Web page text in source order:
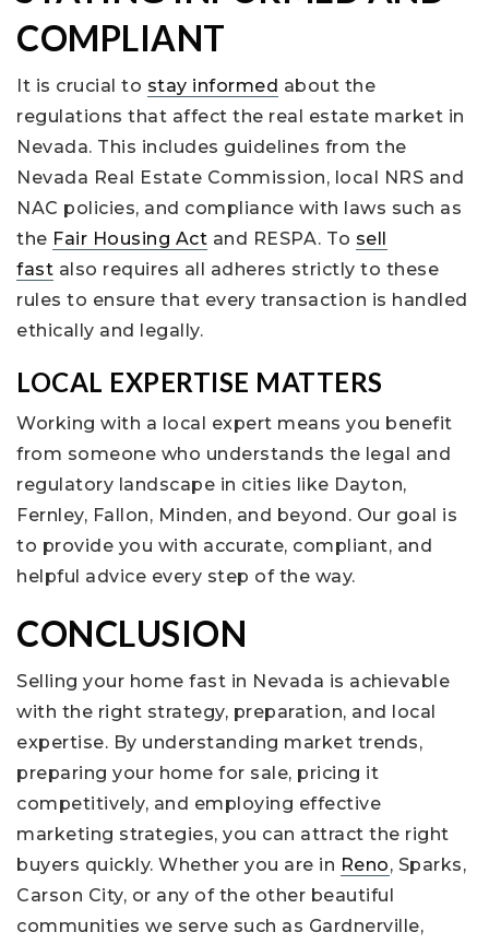
COMPLIANT
It is crucial to stay informed about the
regulations that affect the real estate market in
Nevada. This includes guidelines from the
Nevada Real Estate Commission, local NRS and
NAC policies, and compliance with laws such as
the Fair Housing Act and RESPA. To sell
fast also requires all adheres strictly to these
rules to ensure that every transaction is handled
ethically and legally.
LOCAL EXPERTISE MATTERS
Working with a local expert means you benefit
from someone who understands the legal and
regulatory landscape in cities like Dayton,
Fernley, Fallon, Minden, and beyond. Our goal is
to provide you with accurate, compliant, and
helpful advice every step of the way.
CONCLUSION
Selling your home fast in Nevada is achievable
with the right strategy, preparation, and local
expertise. By understanding market trends,
preparing your home for sale, pricing it
competitively, and employing effective
marketing strategies, you can attract the right
buyers quickly. Whether you are in Reno, Sparks,
Carson City, or any of the other beautiful
communities we serve such as Gardnerville,